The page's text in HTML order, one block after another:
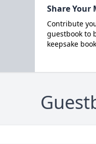
Share Your
Contribute
guestbook to
keepsake